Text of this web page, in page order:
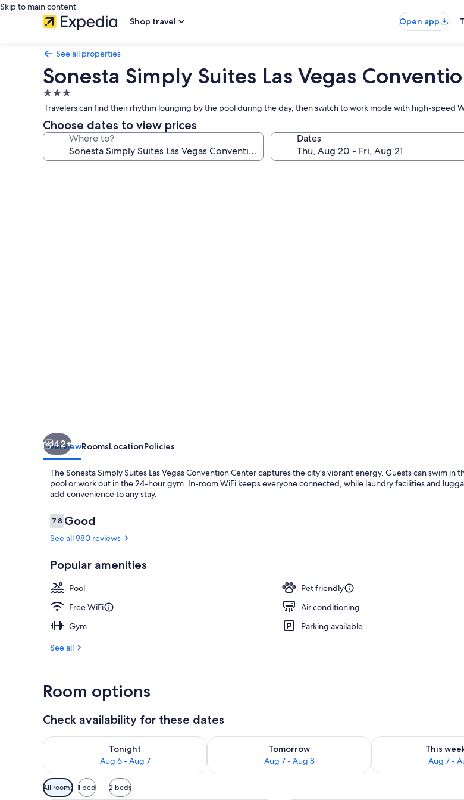
Skip to main content
Shop travel
Open app
See all properties
Sonesta Simply Suites Las Vegas
3.0
star
property
Travelers can find their rhythm lounging by the pool during the day, then switch to work mode with high-speed
Choose dates to view prices
Where to? Dates
42+
OverviewRoomsLocationPolicies
The Sonesta Simply Suites Las Vegas Convention Center captures the city's vibrant energy. Guests can swim in
pool or work out in the 24-hour gym. In-room WiFi keeps everyone connected, while laundry facilities and
add convenience to any stay.
Reviews
7.87.8 out of 10
Good
See all 980 reviews
Popular amenities
Pool
Pet friendly
Free WiFi
Air conditioning
Gym
Parking available
See all
Room options
Check availability for these dates
Tonight
Aug 6 - Aug 7
Check availability for tonight Aug 6 - Aug 7
Tomorrow
Aug 7 - Aug 8
Check availability for tomorrow Aug 7 - Aug 8
This
Aug 7 -
Check availability for
Available
filters
All rooms 1 bed 2 beds